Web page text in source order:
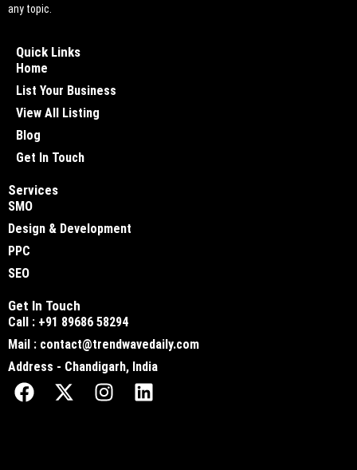
any topic.
Quick Links
Home
List Your Business
View All Listing
Blog
Get In Touch
Services
SMO
Design & Development
PPC
SEO
Get In Touch
Call : +91 89686 58294
Mail : contact@trendwavedaily.com
Address - Chandigarh, India